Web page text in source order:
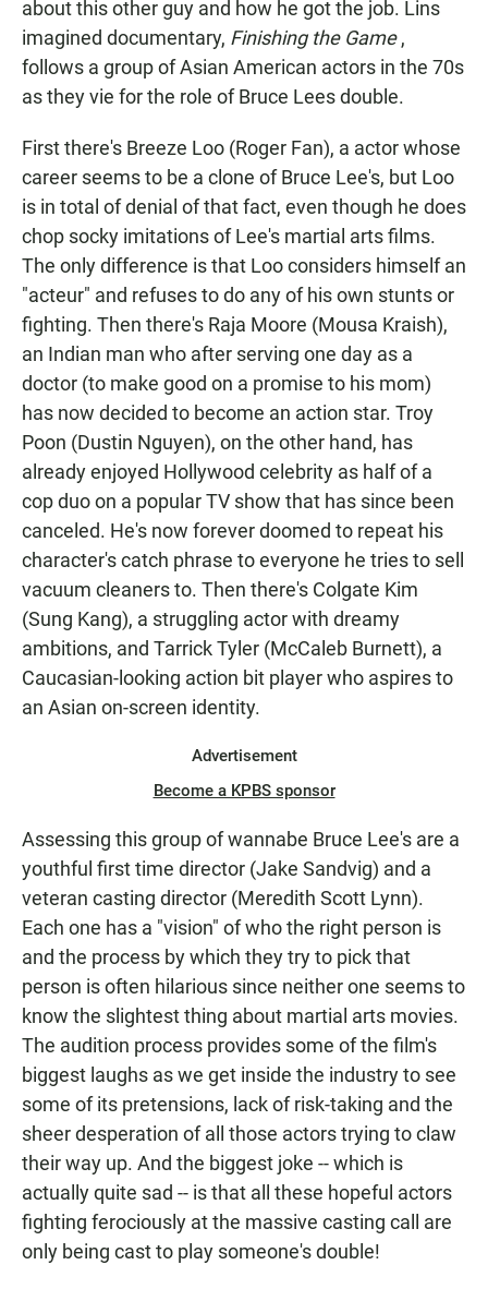
about this other guy and how he got the job. Lins
imagined documentary, Finishing the Game,
follows a group of Asian American actors in the 70s
as they vie for the role of Bruce Lees double.
First there's Breeze Loo (Roger Fan), a actor whose
career seems to be a clone of Bruce Lee's, but Loo
is in total of denial of that fact, even though he does
chop socky imitations of Lee's martial arts films.
The only difference is that Loo considers himself an
"acteur" and refuses to do any of his own stunts or
fighting. Then there's Raja Moore (Mousa Kraish),
an Indian man who after serving one day as a
doctor (to make good on a promise to his mom)
has now decided to become an action star. Troy
Poon (Dustin Nguyen), on the other hand, has
already enjoyed Hollywood celebrity as half of a
cop duo on a popular TV show that has since been
canceled. He's now forever doomed to repeat his
character's catch phrase to everyone he tries to sell
vacuum cleaners to. Then there's Colgate Kim
(Sung Kang), a struggling actor with dreamy
ambitions, and Tarrick Tyler (McCaleb Burnett), a
Caucasian-looking action bit player who aspires to
an Asian on-screen identity.
Advertisement
Become a KPBS sponsor
Assessing this group of wannabe Bruce Lee's are a
youthful first time director (Jake Sandvig) and a
veteran casting director (Meredith Scott Lynn).
Each one has a "vision" of who the right person is
and the process by which they try to pick that
person is often hilarious since neither one seems to
know the slightest thing about martial arts movies.
The audition process provides some of the film's
biggest laughs as we get inside the industry to see
some of its pretensions, lack of risk-taking and the
sheer desperation of all those actors trying to claw
their way up. And the biggest joke -- which is
actually quite sad -- is that all these hopeful actors
fighting ferociously at the massive casting call are
only being cast to play someone's double!